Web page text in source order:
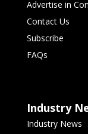
Advertise in
Contact Us
Subscribe
FAQs
Industry
Industry News